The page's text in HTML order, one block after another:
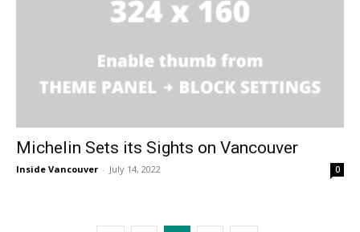
Michelin Sets its Sights on Vancouver
Inside Vancouver - July 14, 2022 0